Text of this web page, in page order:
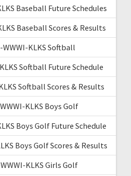
Baseball Future Schedules
Baseball Scores & Results
WWWI-KLKS Softball
Softball Future Schedule
Softball Scores & Results
KLKS Boys Golf
Boys Golf Future Schedule
Boys Golf Scores & Results
KLKS Girls Golf